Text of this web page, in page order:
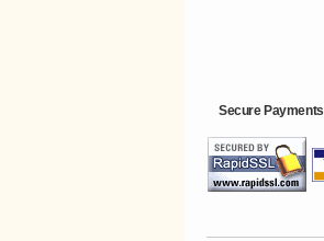
Secure Payments